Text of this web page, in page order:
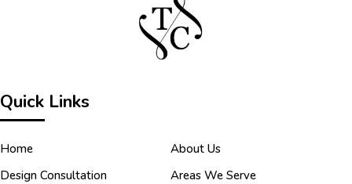
Quick Links
Home
About Us
Design Consultation
Areas We Serve